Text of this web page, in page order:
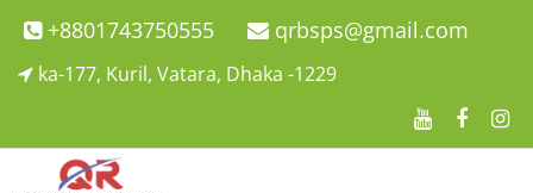
Skip
to
+8801743750555 qrbsps@gmail.com
ka-177, Kuril, Vatara, Dhaka -1229